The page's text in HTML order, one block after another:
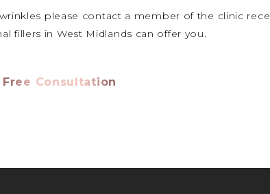
please contact a member of the clinic
fillers in West Midlands can offer you.
Free Consultation